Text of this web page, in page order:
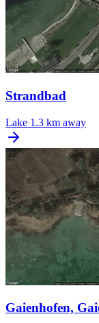
Strandbad
Lake 1.3 km away
Gaienhofen,